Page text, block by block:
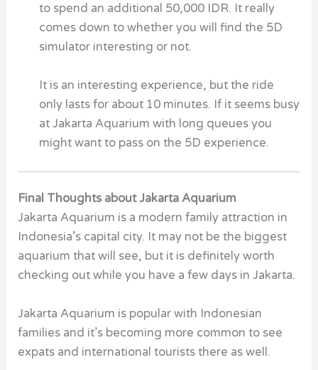
to spend an additional 50,000 IDR. It really
comes down to whether you will find the 5D
simulator interesting or not.
It is an interesting experience, but the ride
only lasts for about 10 minutes. If it seems busy
at Jakarta Aquarium with long queues you
might want to pass on the 5D experience.
Final Thoughts about Jakarta Aquarium
Jakarta Aquarium is a modern family attraction in
Indonesia’s capital city. It may not be the biggest
aquarium that will see, but it is definitely worth
checking out while you have a few days in Jakarta.
Jakarta Aquarium is popular with Indonesian
families and it’s becoming more common to see
expats and international tourists there as well.